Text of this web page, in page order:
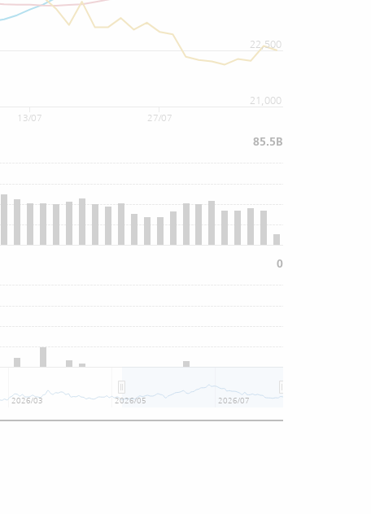
22,500
21,000
13/07 27/07
2026/03 2026/05 2026/07
85.5B
0